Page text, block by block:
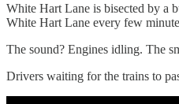
White Hart Lane is bisected by a
White Hart Lane every few
The sound? Engines idling. The
Drivers waiting for the trains to